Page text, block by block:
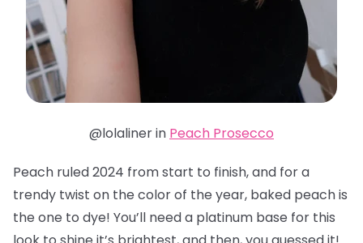
@lolaliner in Peach Prosecco
Peach ruled 2024 from start to finish, and for a
trendy twist on the color of the year, baked peach is
the one to dye! You’ll need a platinum base for this